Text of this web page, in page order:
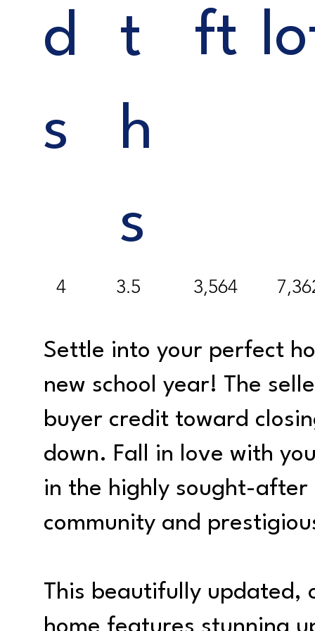
d
s
t
h
s
ft
4 3.5 3,564
Settle into your perfect
new school year! The
buyer credit toward
down. Fall in love with
in the highly sought-after
community and
This beautifully updated,